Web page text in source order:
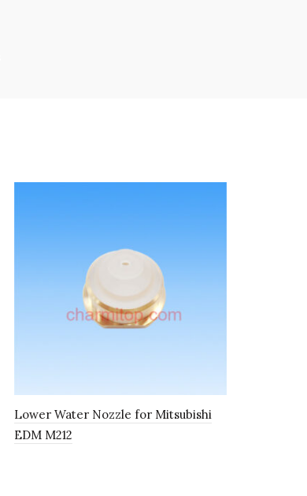
Lower Water Nozzle for Mitsubishi
EDM M212